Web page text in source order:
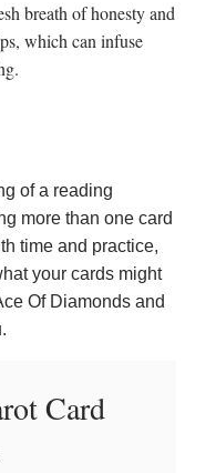
breath of honesty and
which can infuse
of a reading
more than one card
time and practice,
your cards might
Of Diamonds and
Card